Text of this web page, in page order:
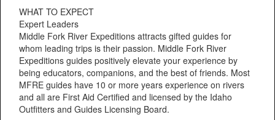
WHAT TO EXPECT
Expert Leaders
Middle Fork River Expeditions attracts gifted guides for
whom leading trips is their passion. Middle Fork River
Expeditions guides positively elevate your experience by
being educators, companions, and the best of friends. Most
MFRE guides have 10 or more years experience on rivers
and all are First Aid Certified and licensed by the Idaho
Outfitters and Guides Licensing Board.